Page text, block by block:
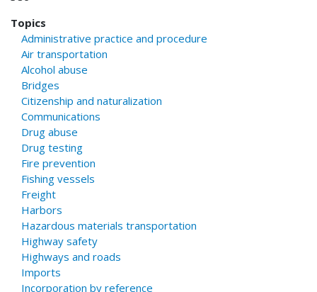
Topics
Administrative practice and procedure
Air transportation
Alcohol abuse
Bridges
Citizenship and naturalization
Communications
Drug abuse
Drug testing
Fire prevention
Fishing vessels
Freight
Harbors
Hazardous materials transportation
Highway safety
Highways and roads
Imports
Incorporation by reference